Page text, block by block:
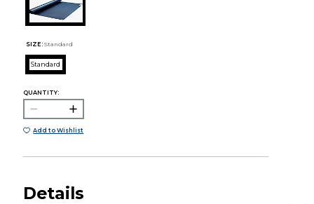
SIZE: Standard
Standard
QUANTITY:
Add to Wishlist
Details